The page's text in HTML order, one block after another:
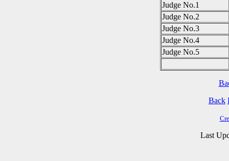
Judge No.1
Judge No.2
Judge No.3
Judge No.4
Judge No.5
Back
Last